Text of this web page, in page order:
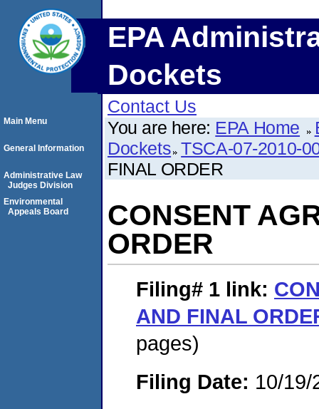
EPA
Dockets
Contact Us
You are here: EPA Home
Dockets TSCA-07-2010-
FINAL ORDER
CONSENT
ORDER
Filing# 1 link:
AND FINAL
pages)
Filing Date: 10/19/
Main Menu
General Information
Administrative Law
Judges Division
Environmental
Appeals Board